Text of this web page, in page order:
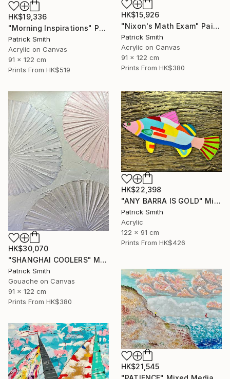
HK$19,336
"Morning Inspirations" Painting
Patrick Smith
Acrylic on Canvas
91 x 122 cm
Prints From HK$519
HK$15,926
"Nixon's Math Exam" Painting
Patrick Smith
Acrylic on Canvas
91 x 122 cm
Prints From HK$380
HK$30,070
"SHANGHAI COOLERS" Mixed Media
Patrick Smith
Gouache on Canvas
91 x 122 cm
Prints From HK$380
HK$22,398
"ANY BARRA IS GOLD" Mixed Media
Patrick Smith
Acrylic
122 x 91 cm
Prints From HK$426
HK$21,545